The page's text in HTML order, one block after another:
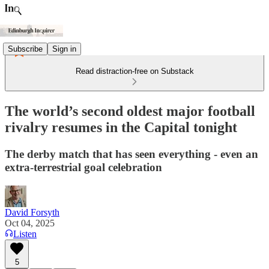
Subscribe Sign in
Read distraction-free on Substack
The world’s second oldest major football
rivalry resumes in the Capital tonight
The derby match that has seen everything - even an
extra-terrestrial goal celebration
David Forsyth
Oct 04, 2025
Listen
5